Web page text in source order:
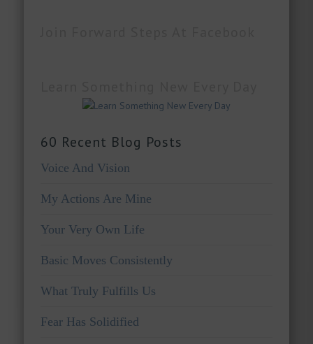
60 Recent Blog Posts
Voice And Vision
My Actions Are Mine
Your Very Own Life
Basic Moves Consistently
What Truly Fulfills Us
Fear Has Solidified